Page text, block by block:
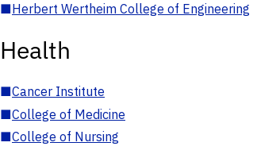
■Herbert Wertheim College of Engineering
Health
■Cancer Institute
■College of Medicine
■College of Nursing